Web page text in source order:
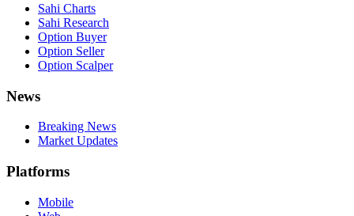
Sahi Charts
Sahi Research
Option Buyer
Option Seller
Option Scalper
News
Breaking News
Market Updates
Platforms
Mobile